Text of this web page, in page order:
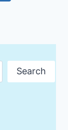
Search